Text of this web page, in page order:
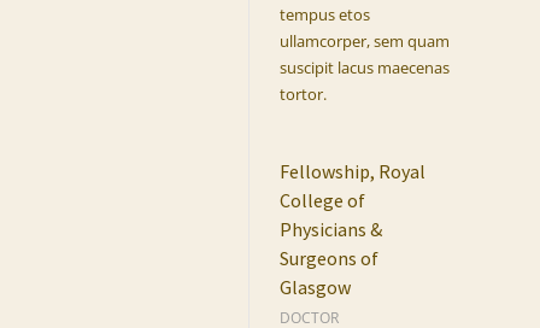
tempus etos
ullamcorper, sem quam
suscipit lacus maecenas
tortor.
Fellowship, Royal
College of
Physicians &
Surgeons of
Glasgow
DOCTOR